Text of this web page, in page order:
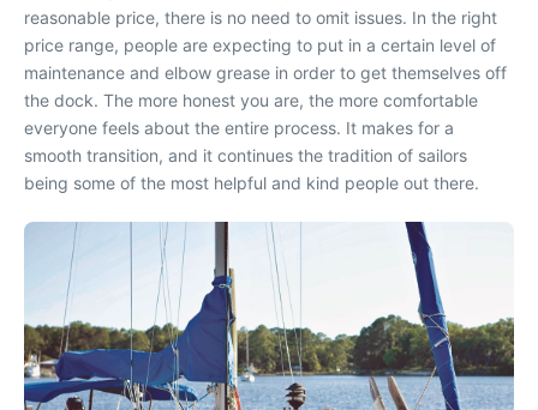
reasonable price, there is no need to omit issues. In the right
price range, people are expecting to put in a certain level of
maintenance and elbow grease in order to get themselves off
the dock. The more honest you are, the more comfortable
everyone feels about the entire process. It makes for a
smooth transition, and it continues the tradition of sailors
being some of the most helpful and kind people out there.